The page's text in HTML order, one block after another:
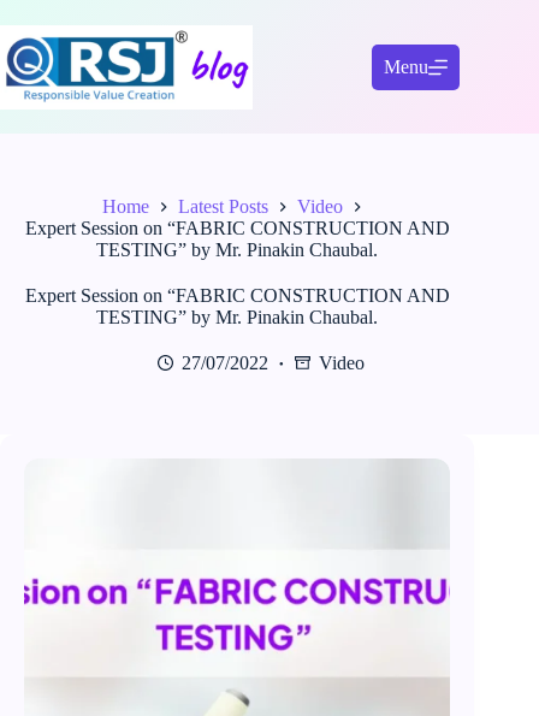
to
content
Menu
Home Latest Posts
Video
Expert Session on “FABRIC CONSTRUCTION AND
TESTING” by Mr. Pinakin Chaubal.
Expert Session on “FABRIC CONSTRUCTION AND
TESTING” by Mr. Pinakin Chaubal.
27/07/2022 Video